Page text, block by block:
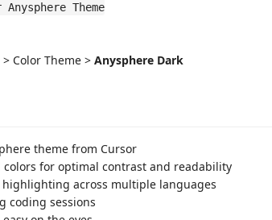
Anysphere Theme
Color Theme > Anysphere Dark
theme from Cursor
colors for optimal contrast and readability
highlighting across multiple languages
coding sessions